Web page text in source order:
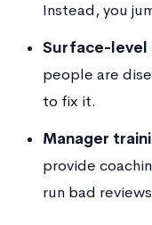
Instead, you
Surface-level
people are
to fix it.
Manager
provide
run bad